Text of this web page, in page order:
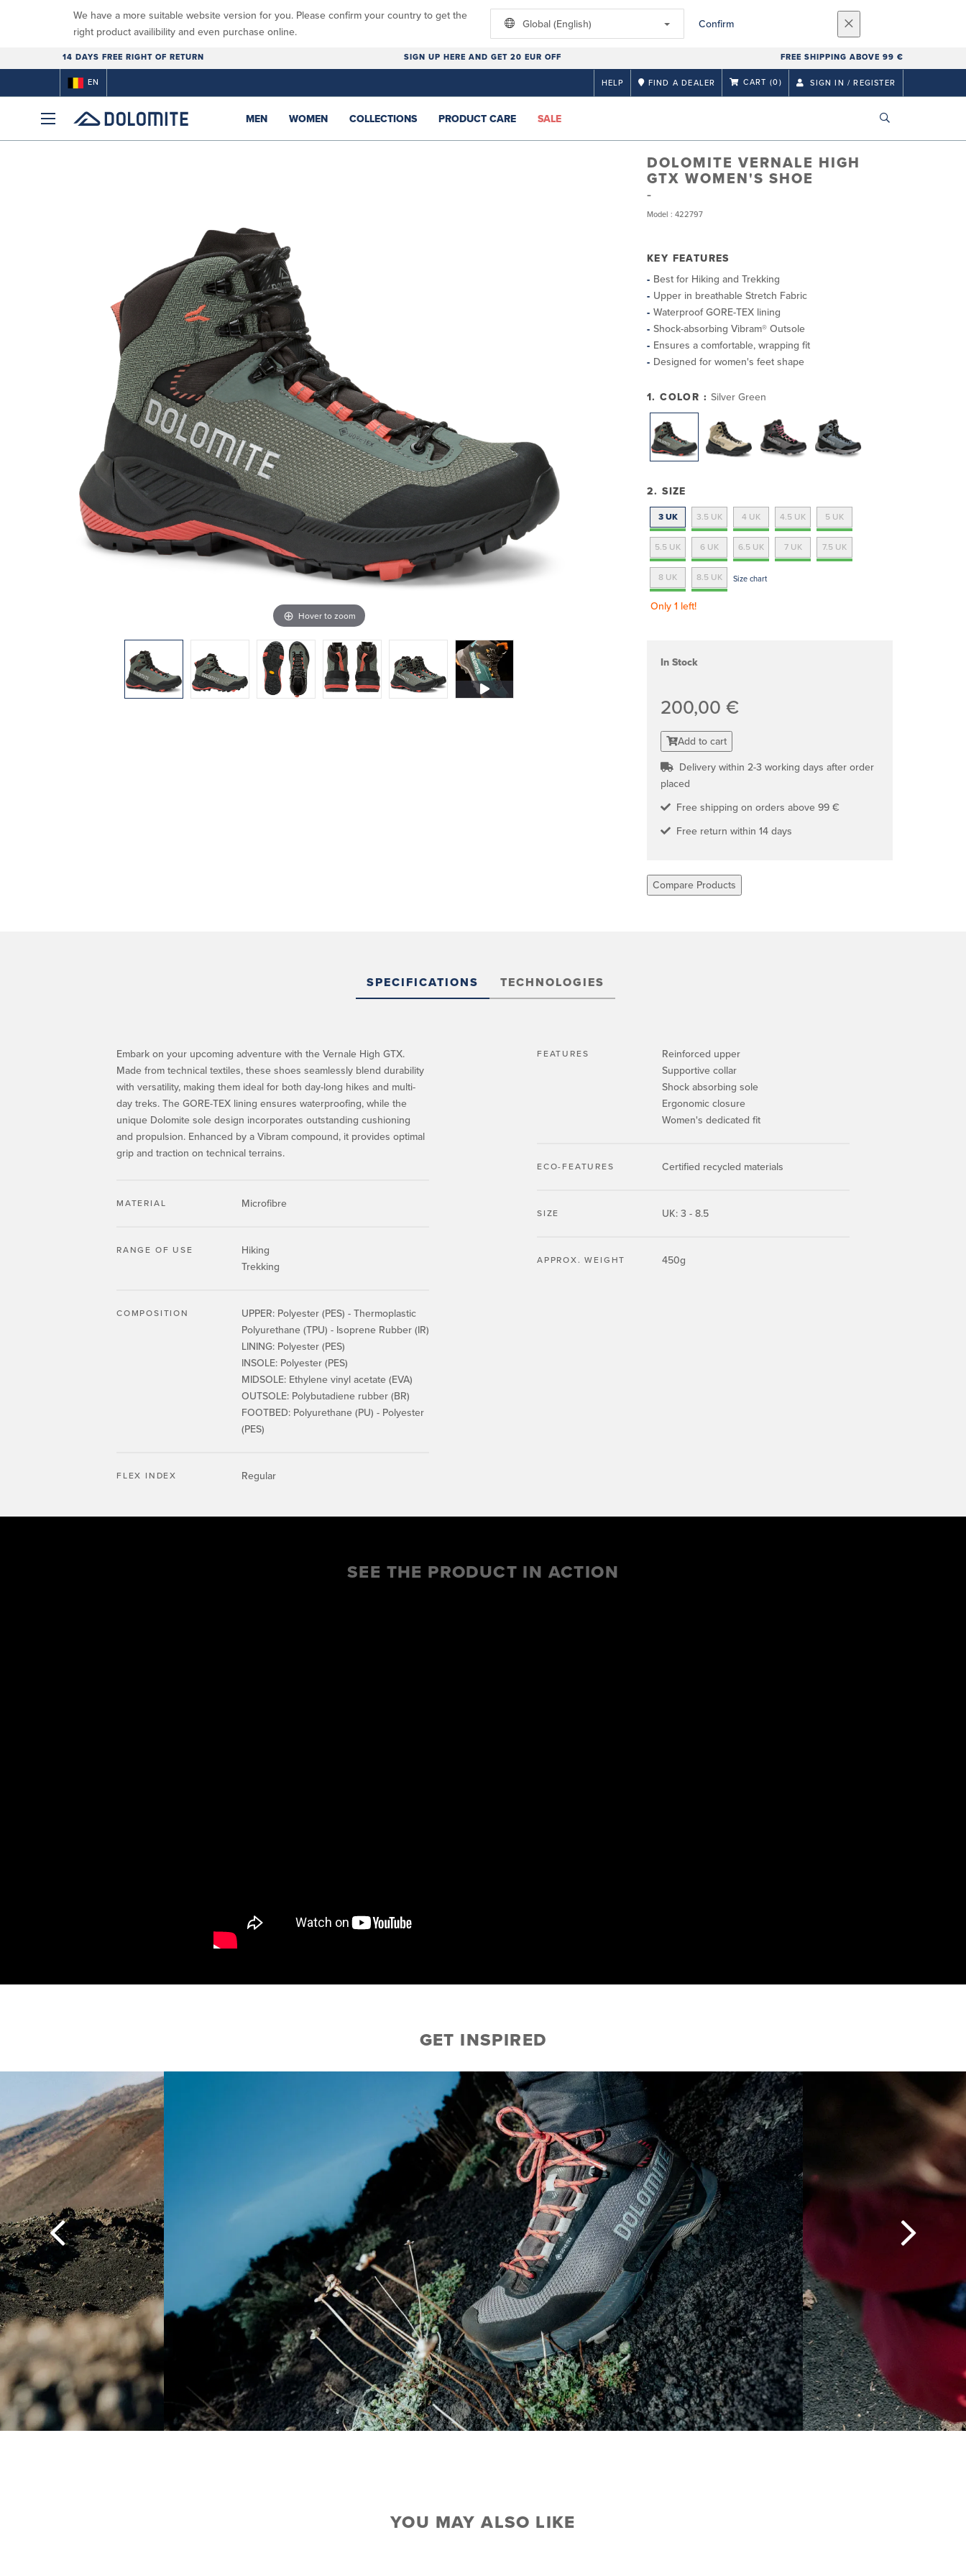
We have a more suitable website version for you. Please confirm your country to get the
right product availibility and even purchase online.
Global (English) Confirm
14 DAYS FREE RIGHT OF RETURN SIGN UP HERE AND GET 20 EUR OFF FREE SHIPPING ABOVE 99 €
EN HELP FIND A DEALER CART (0) SIGN IN / REGISTER
MEN WOMEN COLLECTIONS PRODUCT CARE SALE
DOLOMITE VERNALE HIGH
GTX WOMEN'S SHOE
Model : 422797
Hover to zoom
KEY FEATURES
Best for Hiking and Trekking
Upper in breathable Stretch Fabric
Waterproof GORE-TEX lining
Shock-absorbing Vibram® Outsole
Ensures a comfortable, wrapping fit
Designed for women's feet shape
1. COLOR :Silver Green
2. SIZE
3 UK 3.5 UK 4 UK 4.5 UK 5 UK
5.5 UK 6 UK 6.5 UK 7 UK 7.5 UK
8 UK 8.5 UK Size chart
Only 1 left!
In Stock
200,00 €
Add to cart
Delivery within 2-3 working days after order
placed
Free shipping on orders above 99 €
Free return within 14 days
Compare Products
SPECIFICATIONS TECHNOLOGIES
Embark on your upcoming adventure with the Vernale High GTX.
Made from technical textiles, these shoes seamlessly blend durability
with versatility, making them ideal for both day-long hikes and multi-
day treks. The GORE-TEX lining ensures waterproofing, while the
unique Dolomite sole design incorporates outstanding cushioning
and propulsion. Enhanced by a Vibram compound, it provides optimal
grip and traction on technical terrains.
MATERIAL Microfibre
RANGE OF USE
Hiking
Trekking
COMPOSITION
UPPER: Polyester (PES) - Thermoplastic
Polyurethane (TPU) - Isoprene Rubber (IR)
LINING: Polyester (PES)
INSOLE: Polyester (PES)
MIDSOLE: Ethylene vinyl acetate (EVA)
OUTSOLE: Polybutadiene rubber (BR)
FOOTBED: Polyurethane (PU) - Polyester
(PES)
FLEX INDEX Regular
FEATURES
Reinforced upper
Supportive collar
Shock absorbing sole
Ergonomic closure
Women's dedicated fit
ECO-FEATURES Certified recycled materials
SIZE UK: 3 - 8.5
APPROX. WEIGHT 450g
SEE THE PRODUCT IN ACTION
GET INSPIRED
YOU MAY ALSO LIKE